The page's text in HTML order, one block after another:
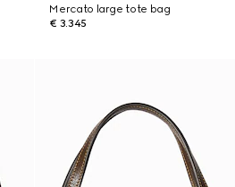
Mercato large tote bag
€ 3.345